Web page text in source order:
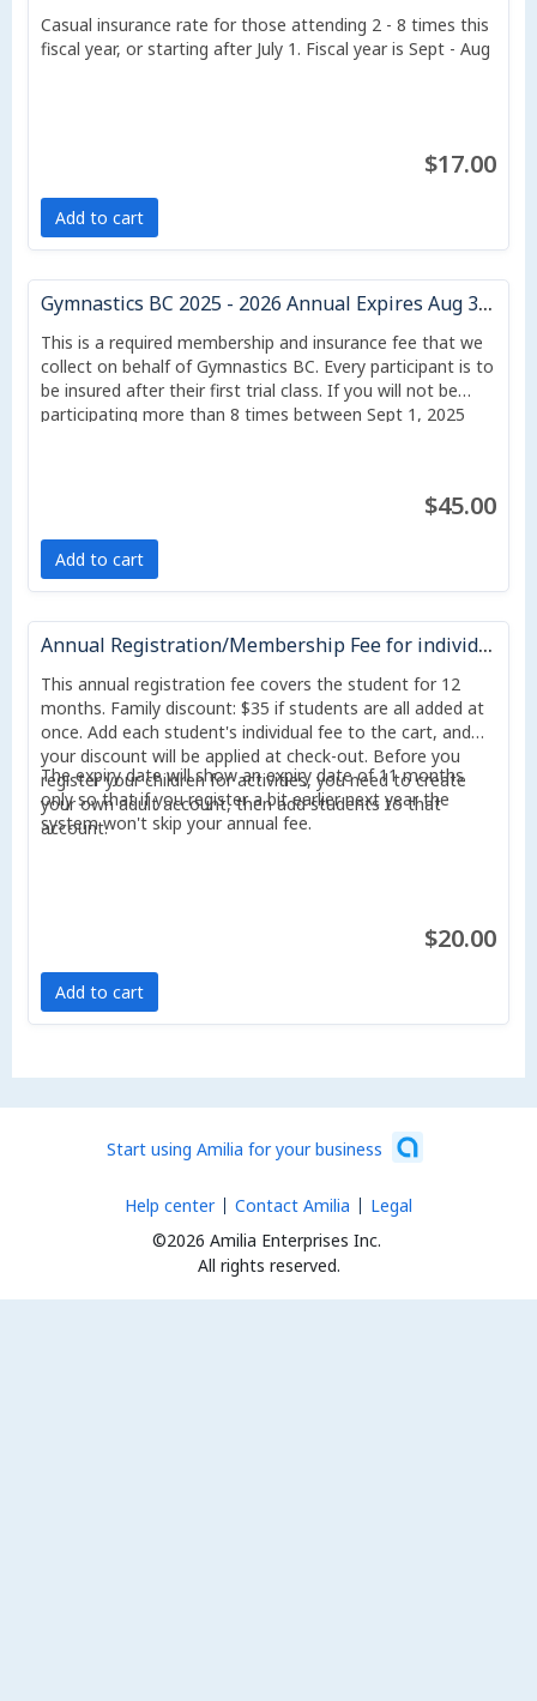
Casual insurance rate for those attending 2 - 8 times this
fiscal year, or starting after July 1. Fiscal year is Sept - Aug
$17.00
Add to cart
Gymnastics BC 2025 - 2026 Annual Expires Aug 31/26
This is a required membership and insurance fee that we
collect on behalf of Gymnastics BC. Every participant is to
be insured after their first trial class. If you will not be
participating more than 8 times between Sept 1, 2025
$45.00
Add to cart
Annual Registration/Membership Fee for individual valid 1 year
This annual registration fee covers the student for 12
months. Family discount: $35 if students are all added at
once. Add each student's individual fee to the cart, and
your discount will be applied at check-out. Before you
register your children for activities, you need to create
your own adult account, then add students to that
account.
The expiry date will show an expiry date of 11 months
only so that if you register a bit earlier next year the
system won't skip your annual fee.
$20.00
Add to cart
Start using Amilia for your business
©2026 Amilia Enterprises Inc.
All rights reserved.
Help center Contact Amilia Legal